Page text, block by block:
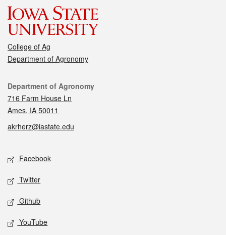
College of Ag
Department of Agronomy
Contact
Department of Agronomy
716 Farm House Ln
Ames, IA 50011
akrherz@iastate.edu
Social media
Facebook
Twitter
Github
YouTube